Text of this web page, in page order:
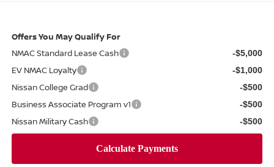
Offers You May Qualify For
NMAC Standard Lease Cash
-$5,000
EV NMAC Loyalty -$1,000
Nissan College Grad -$500
Business Associate Program v1 -$500
Nissan Military Cash -$500